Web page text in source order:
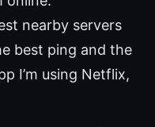
nearby servers
best ping and the
I’m using Netflix,